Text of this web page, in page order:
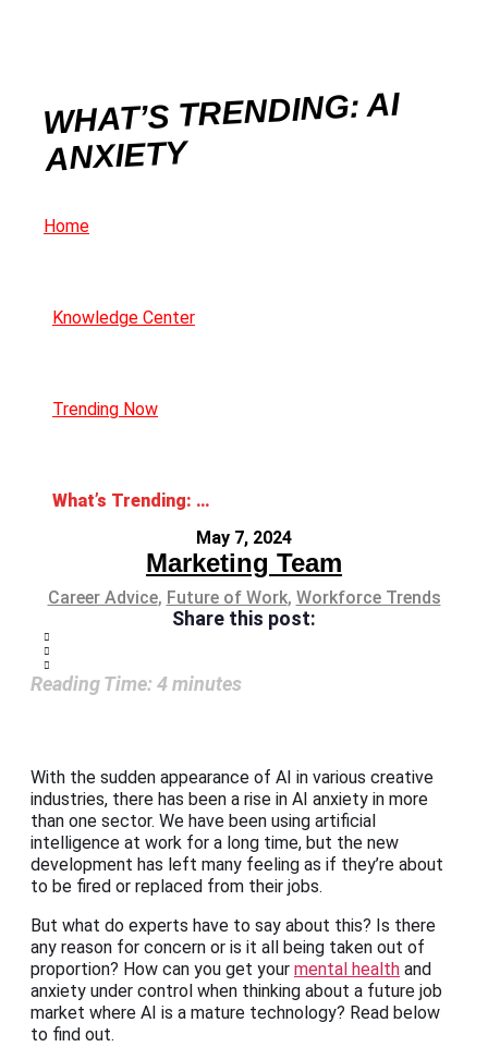
WHAT’S TRENDING: AI
ANXIETY
Home
Knowledge Center
Trending Now
What’s Trending: AI Anxiety
May 7, 2024
Marketing Team
Career Advice, Future of Work, Workforce Trends
Share this post:
Reading Time: 4minutes
With the sudden appearance of AI in various creative
industries, there has been a rise in AI anxiety in more
than one sector. We have been using artificial
intelligence at work for a long time, but the new
development has left many feeling as if they’re about
to be fired or replaced from their jobs.
But what do experts have to say about this? Is there
any reason for concern or is it all being taken out of
proportion? How can you get your mental health and
anxiety under control when thinking about a future job
market where AI is a mature technology? Read below
to find out.